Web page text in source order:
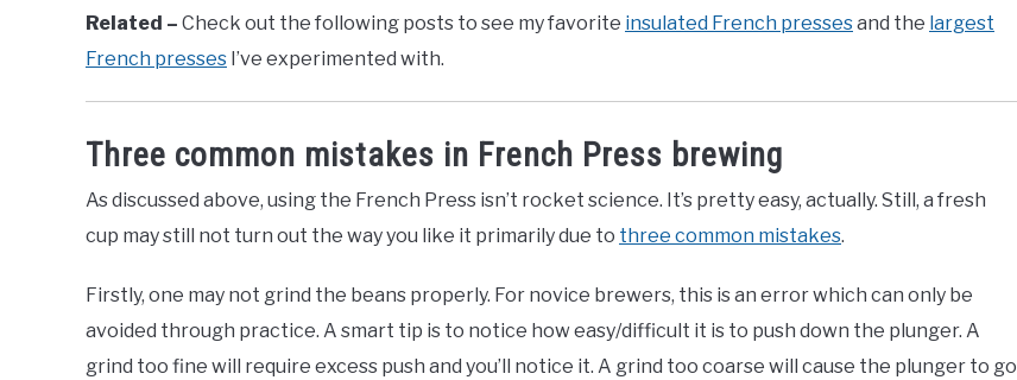
Related – Check out the following posts to see my favorite insulated French pressesand the largest
French presses I’ve experimented with.
Three common mistakes in French Press brewing
As discussed above, using the French Press isn’t rocket science. It’s pretty easy, actually. Still, a fresh
cup may still not turn out the way you like it primarily due to three common mistakes.
Firstly, one may not grind the beans properly. For novice brewers, this is an error which can only be
avoided through practice. A smart tip is to notice how easy/difficult it is to push down the plunger. A
grind too fine will require excess push and you’ll notice it. A grind too coarse will cause the plunger to go